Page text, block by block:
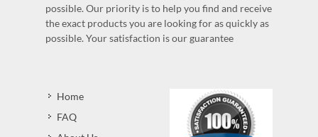
possible. Our priority is to help you find and receive
the exact products you are looking for as quickly as
possible. Your satisfaction is our guarantee
Home
FAQ